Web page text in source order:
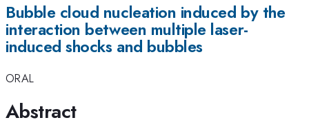
Bubble cloud nucleation induced by the
interaction between multiple laser-
induced shocks and bubbles
ORAL
Abstract